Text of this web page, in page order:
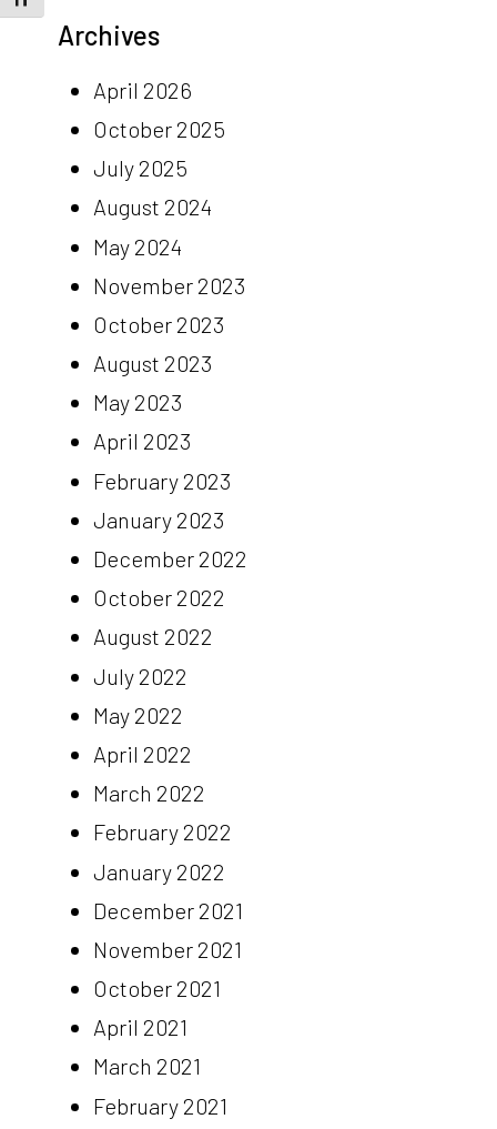
Archives
April 2026
October 2025
July 2025
August 2024
May 2024
November 2023
October 2023
August 2023
May 2023
April 2023
February 2023
January 2023
December 2022
October 2022
August 2022
July 2022
May 2022
April 2022
March 2022
February 2022
January 2022
December 2021
November 2021
October 2021
April 2021
March 2021
February 2021